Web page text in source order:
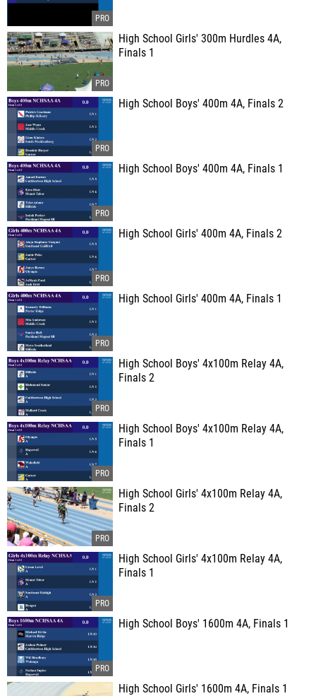
High School Girls' 300m Hurdles 4A,
Finals 1
High School Boys' 400m 4A, Finals 2
High School Boys' 400m 4A, Finals 1
High School Girls' 400m 4A, Finals 2
High School Girls' 400m 4A, Finals 1
High School Boys' 4x100m Relay 4A,
Finals 2
High School Boys' 4x100m Relay 4A,
Finals 1
High School Girls' 4x100m Relay 4A,
Finals 2
High School Girls' 4x100m Relay 4A,
Finals 1
High School Boys' 1600m 4A, Finals 1
High School Girls' 1600m 4A, Finals 1